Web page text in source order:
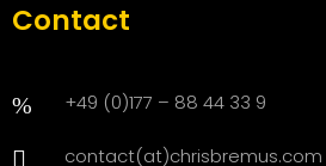
Contact
+49 (0)177 – 88 44 33 9
contact(at)chrisbremus.com